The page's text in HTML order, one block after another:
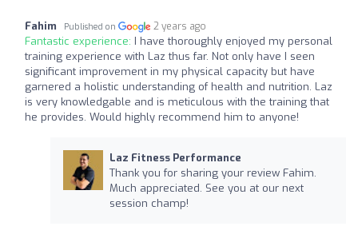
Fahim Published on 2 years ago
Fantastic experience: I have thoroughly enjoyed my personal
training experience with Laz thus far. Not only have I seen
significant improvement in my physical capacity but have
garnered a holistic understanding of health and nutrition. Laz
is very knowledgable and is meticulous with the training that
he provides. Would highly recommend him to anyone!
Laz Fitness Performance
Thank you for sharing your review Fahim.
Much appreciated. See you at our next
session champ!